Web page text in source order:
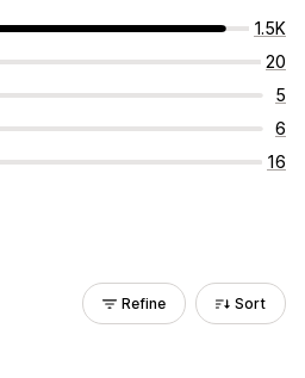
1.5K
20
5
6
16
Refine Sort